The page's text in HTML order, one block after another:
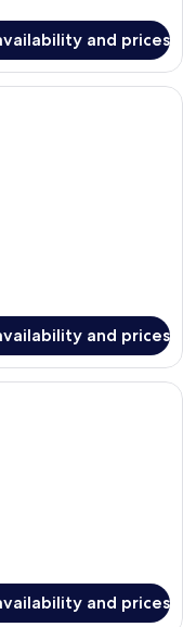
and prices
with a bed, a desk, a
and prices
with a skylight, a bed
and prices